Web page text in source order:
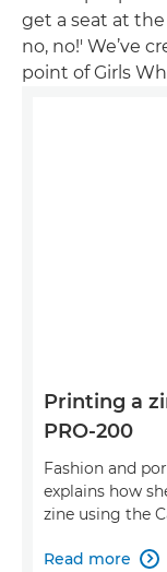
get a seat at
no, no!' We’ve
point of Girls
Printing a
PRO-200
Fashion and
explains how
zine using the
Read more 